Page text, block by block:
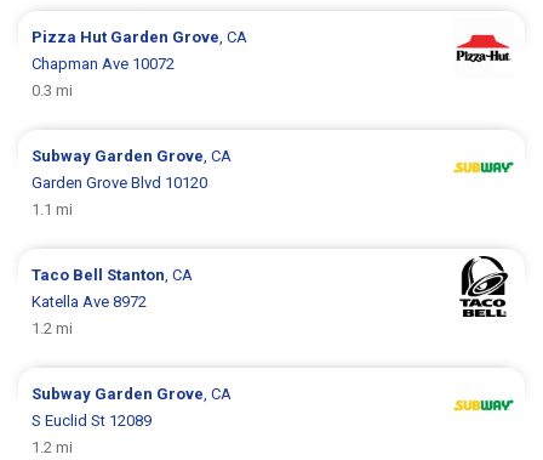
Pizza Hut Garden Grove, CA
Chapman Ave 10072
0.3 mi
Subway Garden Grove, CA
Garden Grove Blvd 10120
1.1 mi
Taco Bell Stanton, CA
Katella Ave 8972
1.2 mi
Subway Garden Grove, CA
S Euclid St 12089
1.2 mi